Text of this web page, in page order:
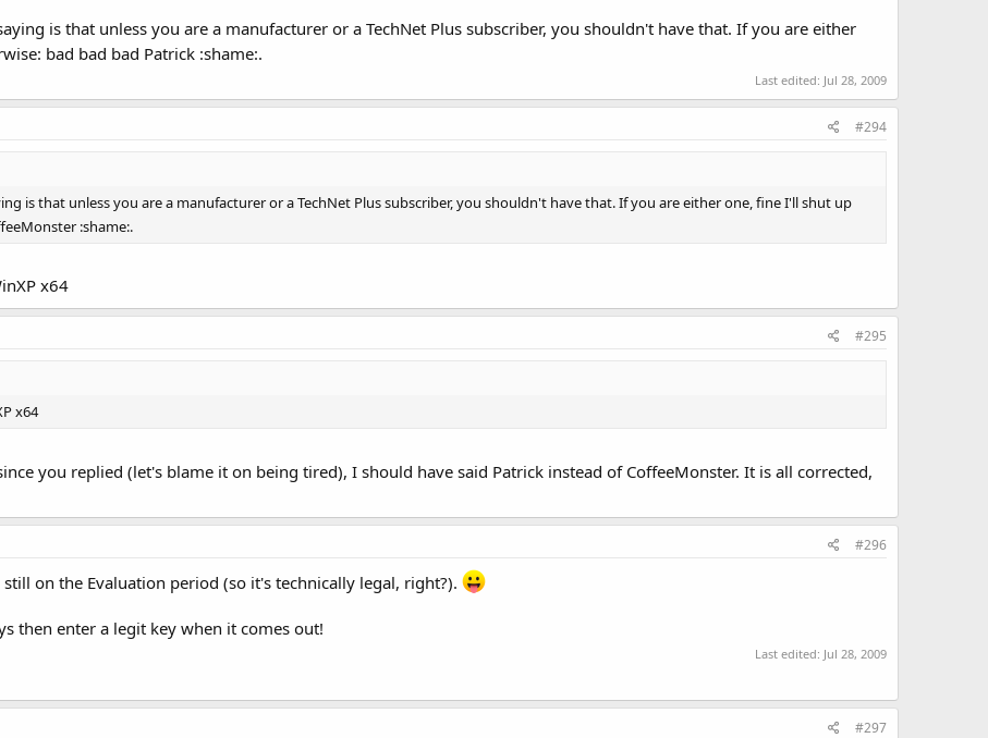
is that unless you are a manufacturer or a TechNet Plus subscriber, you shouldn't have that. If you are either
bad bad bad Patrick :shame:.
Last edited: Jul 28, 2009
#294
is that unless you are a manufacturer or a TechNet Plus subscriber, you shouldn't have that. If you are either one, fine I'll shut up
:shame:.
x64
#295
x64
you replied (let's blame it on being tired), I should have said Patrick instead of CoffeeMonster. It is all corrected,
#296
on the Evaluation period (so it's technically legal, right?).
then enter a legit key when it comes out!
Last edited: Jul 28, 2009
#297